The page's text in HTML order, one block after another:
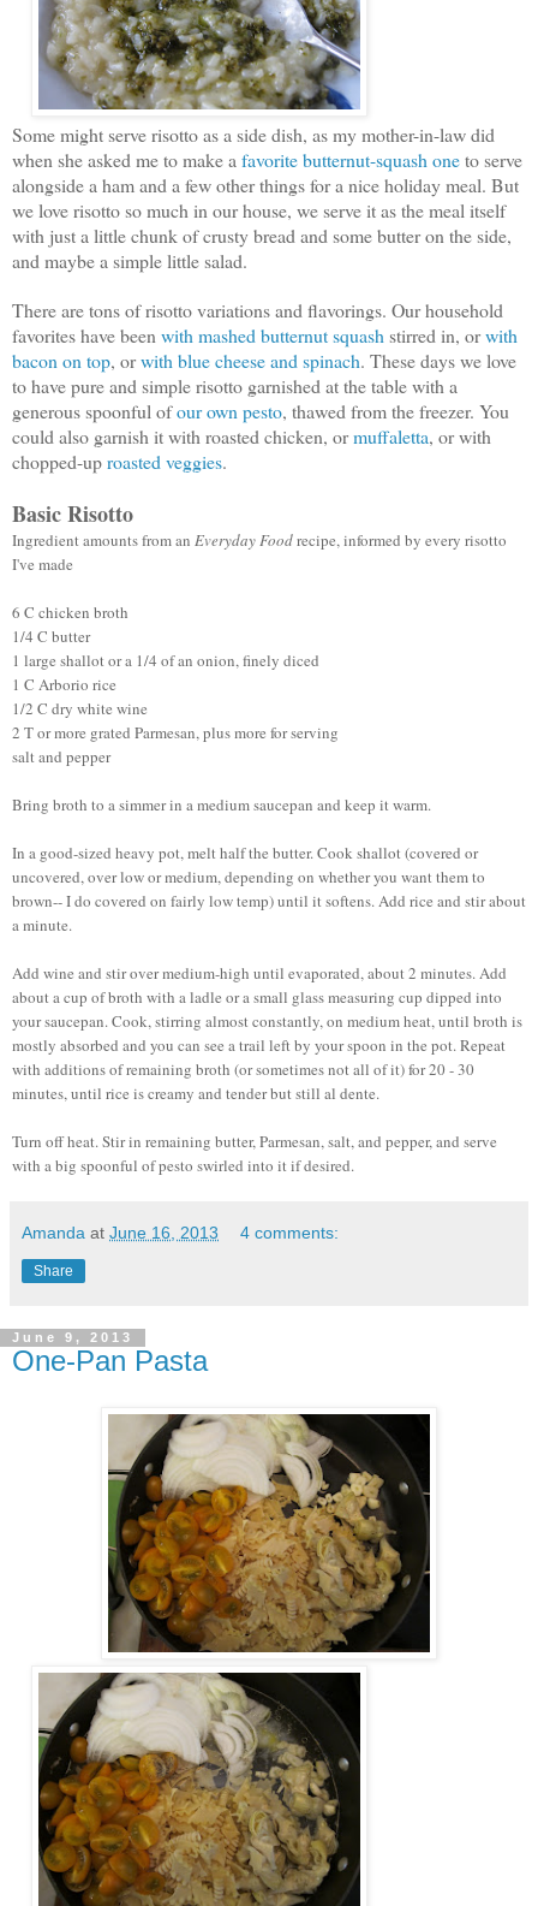
Some might serve risotto as a side dish, as my mother-in-law did
when she asked me to make afavorite butternut-squash oneto serve
alongside a ham and a few other things for a nice holiday meal. But
we love risotto so much in our house, we serve it as the meal itself
with just a little chunk of crusty bread and some butter on the side,
and maybe a simple little salad.
There are tons of risotto variations and flavorings. Our household
favorites have beenwith mashed butternut squashstirred in, orwith
bacon on top, orwith blue cheese and spinach. These days we love
to have pure and simple risotto garnished at the table with a
generous spoonful ofour own pesto, thawed from the freezer. You
could also garnish it with roasted chicken, ormuffaletta, or with
chopped-uproasted veggies.
Basic Risotto
Ingredient amounts from an Everyday Foodrecipe, informed by every risotto
I've made
6 C chicken broth
1/4 C butter
1 large shallot or a 1/4 of an onion, finely diced
1 C Arborio rice
1/2 C dry white wine
2 T or more grated Parmesan, plus more for serving
salt and pepper
Bring broth to a simmer in a medium saucepan and keep it warm.
In a good-sized heavy pot, melt half the butter. Cook shallot (covered or
uncovered, over low or medium, depending on whether you want them to
brown-- I do covered on fairly low temp) until it softens. Add rice and stir about
a minute.
Add wine and stir over medium-high until evaporated, about 2 minutes. Add
about a cup of broth with a ladle or a small glass measuring cup dipped into
your saucepan. Cook, stirring almost constantly, on medium heat, until broth is
mostly absorbed and you can see a trail left by your spoon in the pot. Repeat
with additions of remaining broth (or sometimes not all of it) for 20 - 30
minutes, until rice is creamy and tender but still al dente.
Turn off heat. Stir in remaining butter, Parmesan, salt, and pepper, and serve
with a big spoonful of pesto swirled into it if desired.
Amanda at June 16, 2013 4 comments:
Share
June 9, 2013
One-Pan Pasta